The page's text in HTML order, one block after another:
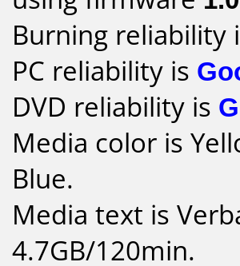
Burning reliability
PC reliability is
DVD reliability is
Media color is
Blue.
Media text is
4.7GB/120min.